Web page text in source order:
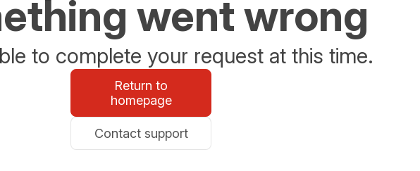
went wrong
to complete your request at this time.
Return to
homepage
Contact support